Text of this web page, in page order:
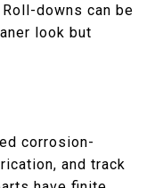
downs can be
look but
corrosion-
and track